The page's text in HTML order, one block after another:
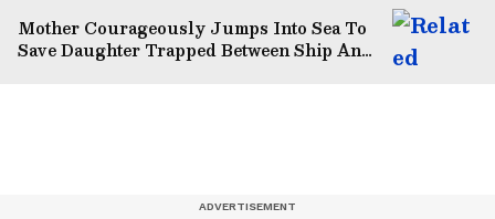
Mother Courageously Jumps Into Sea To
Save Daughter Trapped Between Ship And